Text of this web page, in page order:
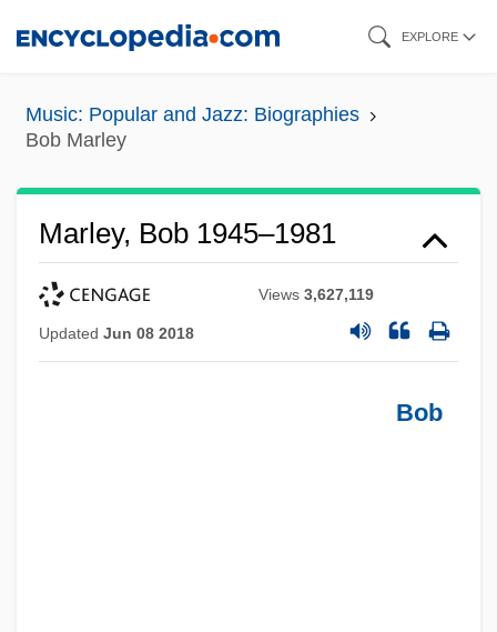
content
EXPLORE
Music: Popular and Jazz: Biographies
Bob Marley
Marley, Bob 1945–1981
Views3,627,119
Updated Jun 08 2018
Bob